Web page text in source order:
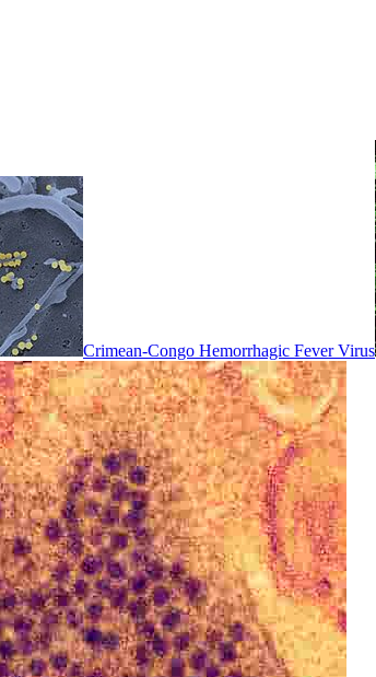
Crimean-Congo Hemorrhagic Fever Virus